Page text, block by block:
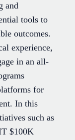
and
tools to
outcomes.
experience,
in an all-
for
In this
such as
$100K